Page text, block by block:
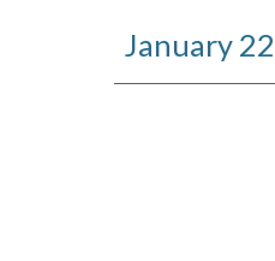
January 22